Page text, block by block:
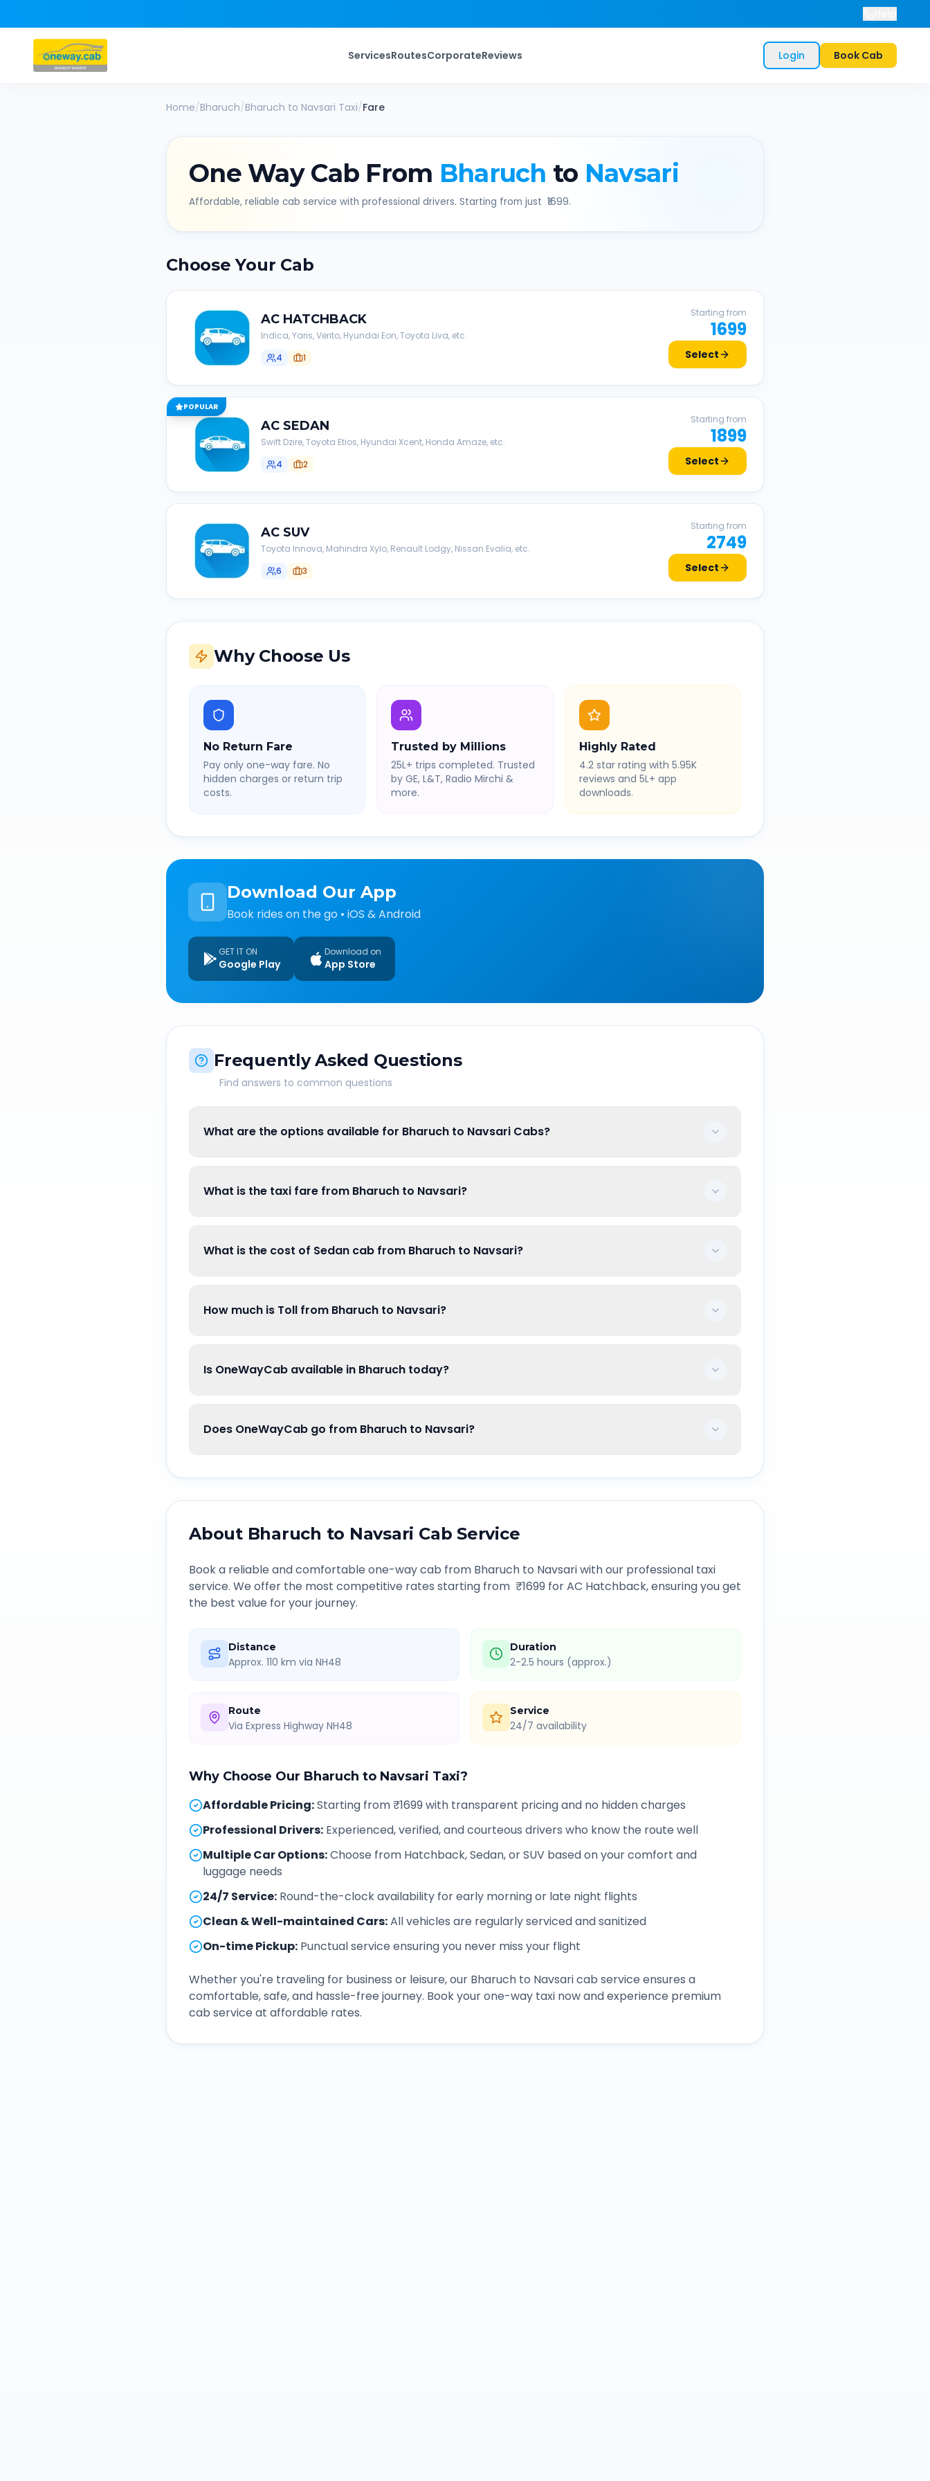
ServicesRoutesCorporateReviews Login Book Cab
Home/Bharuch/Bharuch to Navsari Taxi/Fare
One Way Cab From Bharuch to Navsari
Affordable, reliable cab service with professional drivers. Starting from just ₹ 1699.
Choose Your Cab
AC HATCHBACK
Indica, Yaris, Verito, Hyundai Eon, Toyota Liva, etc.
4
1
Starting from
1699
Select
POPULAR
AC SEDAN
Swift Dzire, Toyota Etios, Hyundai Xcent, Honda Amaze, etc.
4
2
Starting from
1899
Select
AC SUV
Toyota Innova, Mahindra Xylo, Renault Lodgy, Nissan Evalia, etc.
6
3
Starting from
2749
Select
Why Choose Us
No Return Fare
Pay only one-way fare. No
hidden charges or return trip
costs.
Trusted by Millions
25L+ trips completed. Trusted
by GE, L&T, Radio Mirchi &
more.
Highly Rated
4.2 star rating with 5.95K
reviews and 5L+ app
downloads.
Download Our App
Book rides on the go • iOS & Android
GET IT ON
Google Play
Download on
App Store
Frequently Asked Questions
Find answers to common questions
What are the options available for Bharuch to Navsari Cabs?
What is the taxi fare from Bharuch to Navsari?
What is the cost of Sedan cab from Bharuch to Navsari?
How much is Toll from Bharuch to Navsari?
Is OneWayCab available in Bharuch today?
Does OneWayCab go from Bharuch to Navsari?
About Bharuch to Navsari Cab Service
Book a reliable and comfortable one-way cab from Bharuch to Navsariwith our professional taxi
service. We offer the most competitive rates starting from ₹1699 for AC Hatchback, ensuring you get
the best value for your journey.
Distance
Approx. 110 km via NH48
Duration
2-2.5 hours (approx.)
Route
Via Express Highway NH48
Service
24/7 availability
Why Choose Our Bharuch to Navsari Taxi?
Affordable Pricing:Starting from ₹1699 with transparent pricing and no hidden charges
Professional Drivers: Experienced, verified, and courteous drivers who know the route well
Multiple Car Options:Choose from Hatchback, Sedan, or SUV based on your comfort and
luggage needs
24/7 Service: Round-the-clock availability for early morning or late night flights
Clean & Well-maintained Cars:All vehicles are regularly serviced and sanitized
On-time Pickup: Punctual service ensuring you never miss your flight
Whether you're traveling for business or leisure, our Bharuch to Navsaricab service ensures a
comfortable, safe, and hassle-free journey. Book your one-way taxi now and experience premium
cab service at affordable rates.